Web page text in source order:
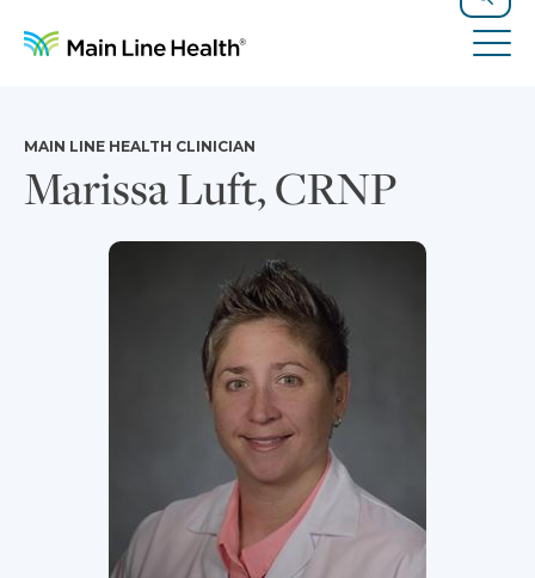
Search
Marissa Luft, CRNP
MAIN LINE HEALTH CLINICIAN